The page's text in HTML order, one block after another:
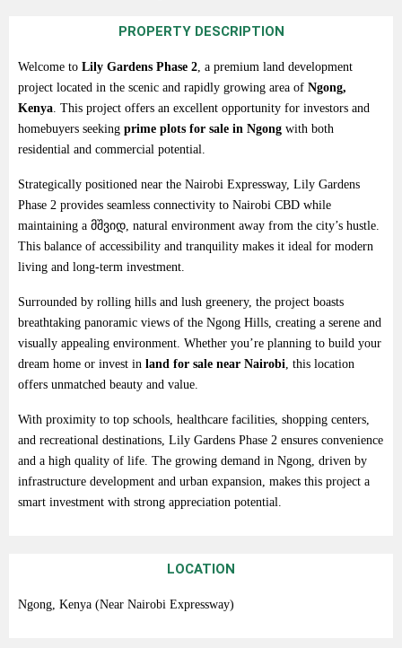
PROPERTY DESCRIPTION
Welcome to Lily Gardens Phase 2 a premium land development
project located in the scenic and rapidly growing area of Ngong,
Kenya This project offers an excellent opportunity for investors and
homebuyers seeking prime plots for sale in Ngong with both
residential and commercial potential.
Strategically positioned near the Nairobi Expressway, Lily Gardens
Phase 2 provides seamless connectivity to Nairobi CBD while
maintaining a მშვიდ, natural environment away from the city’s hustle.
This balance of accessibility and tranquility makes it ideal for modern
living and long-term investment.
Surrounded by rolling hills and lush greenery, the project boasts
breathtaking panoramic views of the Ngong Hills, creating a serene and
visually appealing environment. Whether you’re planning to build your
dream home or invest in land for sale near Nairobi this location
offers unmatched beauty and value.
With proximity to top schools, healthcare facilities, shopping centers,
and recreational destinations, Lily Gardens Phase 2 ensures convenience
and a high quality of life. The growing demand in Ngong, driven by
infrastructure development and urban expansion, makes this project a
smart investment with strong appreciation potential.
LOCATION
Ngong, Kenya (Near Nairobi Expressway)